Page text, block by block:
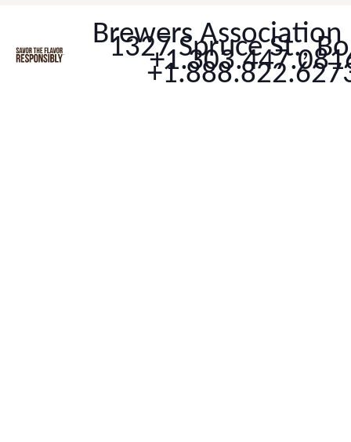
Brewers
1327 Spruce St.,